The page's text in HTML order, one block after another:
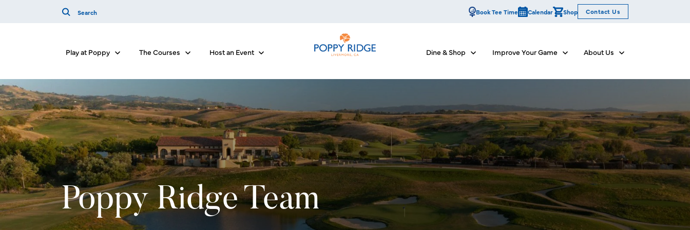
Book Tee Time Calendar Shop Contact Us
Play at Poppy Show submenu for Play at Poppy
The Courses Show submenu for The Courses
Host an Event Show submenu for Host an Event Dine & Shop Show submenu for Dine & Shop
Improve Your Game Show submenu for Improve Your Game
About Us Show submenu for
Poppy Ridge Team